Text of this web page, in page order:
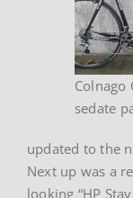
Colnago
sedate
updated to the
Next up was a
looking “HP